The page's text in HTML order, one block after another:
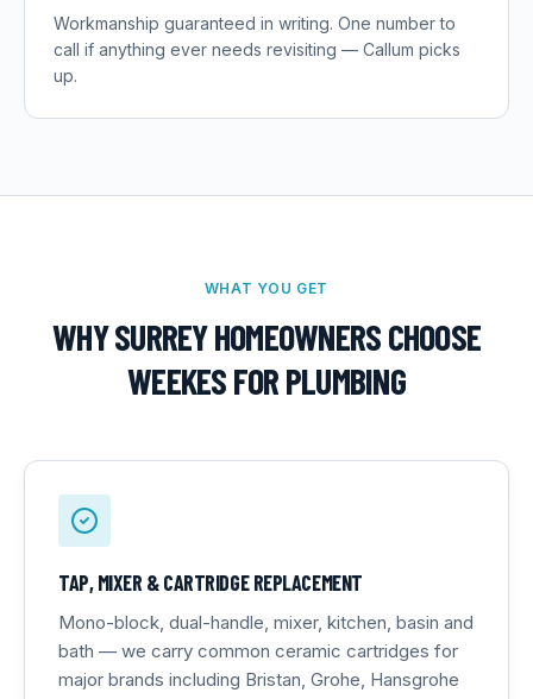
Workmanship guaranteed in writing. One number to
call if anything ever needs revisiting — Callum picks
up.
WHAT YOU GET
WHY SURREY HOMEOWNERS CHOOSE
WEEKES FORPLUMBING
TAP, MIXER & CARTRIDGE REPLACEMENT
Mono-block, dual-handle, mixer, kitchen, basin and
bath — we carry common ceramic cartridges for
major brands including Bristan, Grohe, Hansgrohe